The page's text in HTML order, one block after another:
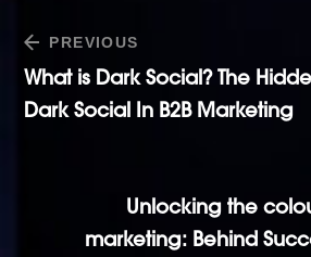
PREVIOUS
What is Dark Social? The
Dark Social In B2B Marketing
Unlocking the
marketing: Behind